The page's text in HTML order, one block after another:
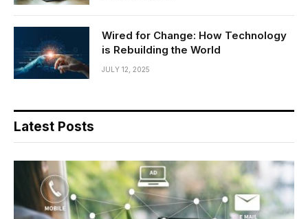
Wired for Change: How Technology
is Rebuilding the World
JULY 12, 2025
Latest Posts